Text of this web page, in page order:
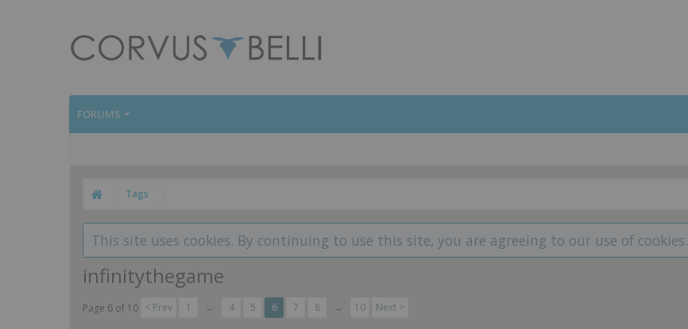
FORUMS
Tags
This site uses cookies. By continuing to use this site, you are agreeing to our use of cookies.
infinitythegame
Page 6 of 10 < Prev 1 ← 4 5 6 7 8 → 10 Next >